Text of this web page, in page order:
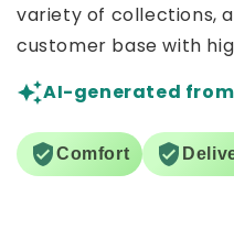
variety of collections,
customer base with
AI-generated
Comfort